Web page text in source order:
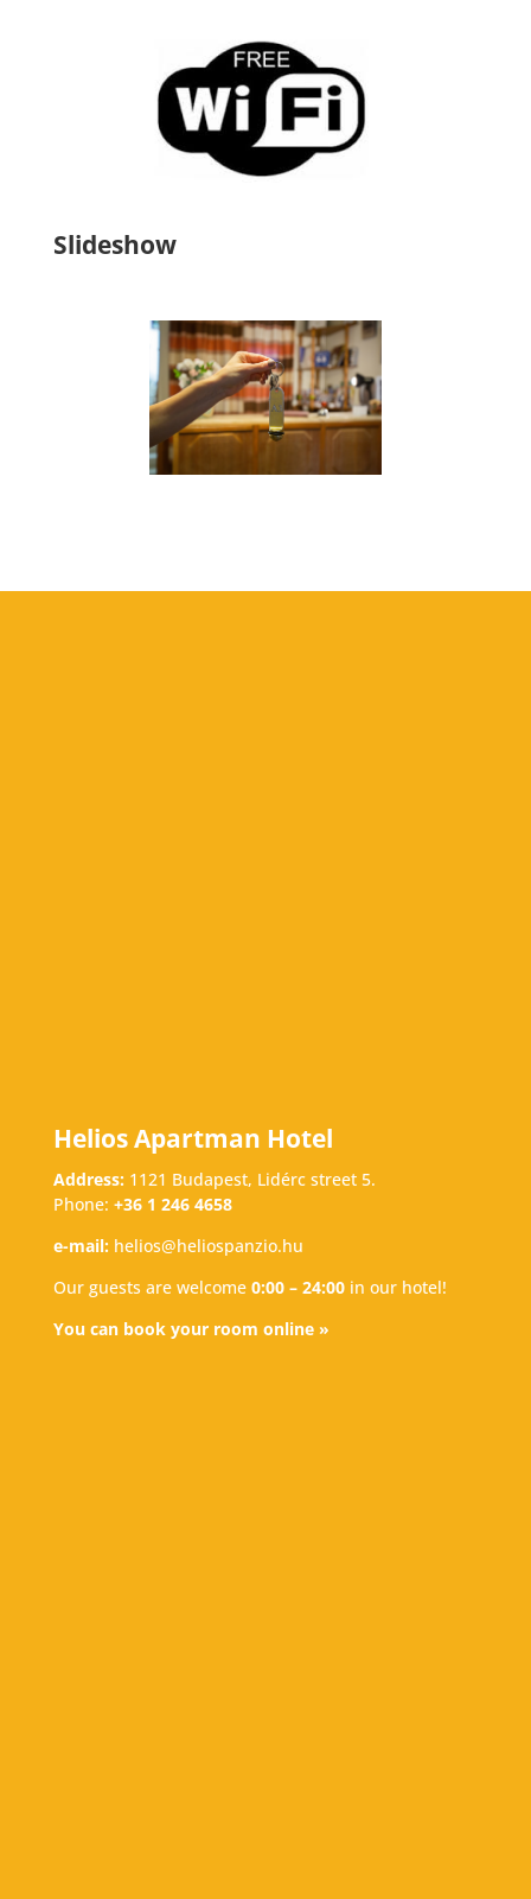
Slideshow
Helios Apartman Hotel
Address:1121 Budapest, Lidérc street 5.
Phone: +36 1 246 4658
e-mail:helios@heliospanzio.hu
Our guests are welcome 0:00 – 24:00in our hotel!
You can book your room online »